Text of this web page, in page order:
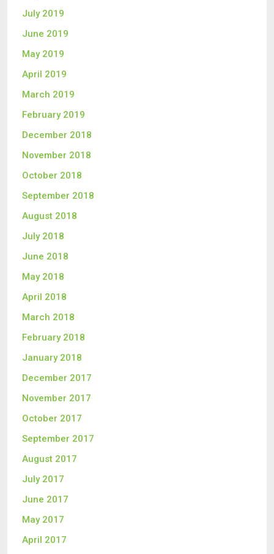
July 2019
June 2019
May 2019
April 2019
March 2019
February 2019
December 2018
November 2018
October 2018
September 2018
August 2018
July 2018
June 2018
May 2018
April 2018
March 2018
February 2018
January 2018
December 2017
November 2017
October 2017
September 2017
August 2017
July 2017
June 2017
May 2017
April 2017